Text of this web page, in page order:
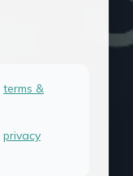
terms &
privacy